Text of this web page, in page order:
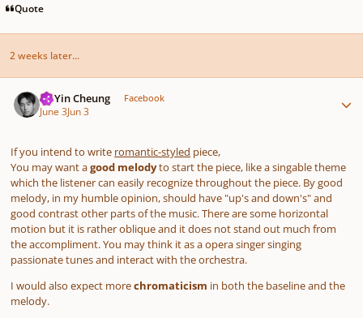
Quote
2 weeks later...
HoYin Cheung Facebook
June 3Jun 3
If you intend to write romantic-styled piece,
You may want agood melodyto start the piece, like a singable theme
which the listener can easily recognize throughout the piece. By good
melody, in my humble opinion, should have "up's and down's" and
good contrast other parts of the music. There are some horizontal
motion but it is rather oblique and it does not stand out much from
the accompliment. You may think it as a opera singer singing
passionate tunes and interact with the orchestra.
I would also expect morechromaticism in both the baseline and the
melody.